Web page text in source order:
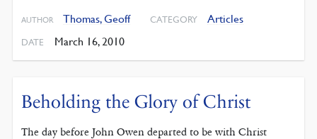
AUTHOR Thomas, Geoff CATEGORY Articles
DATE March 16, 2010
Beholding the Glory of Christ
The day before John Owen departed to be with Christ